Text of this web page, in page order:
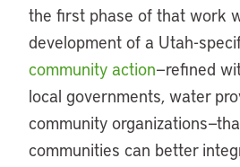
the first phase of that work
development of a Utah-
community action—refined
local governments, water
community
communities can better